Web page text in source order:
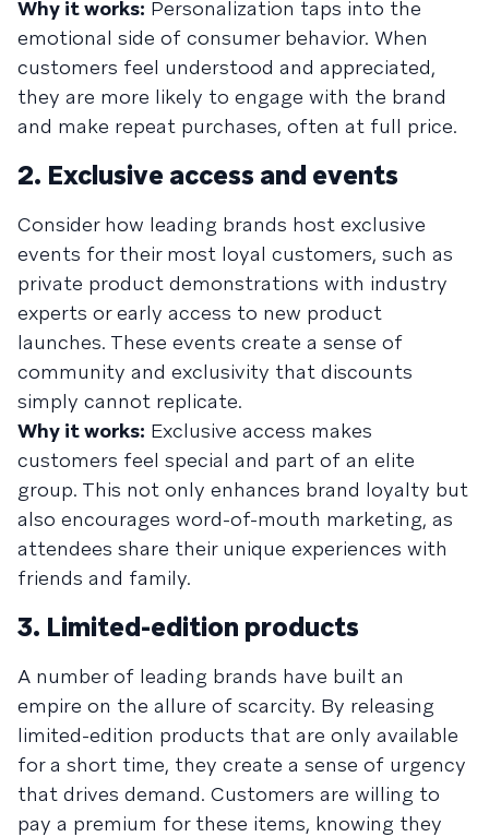
Why it works: Personalization taps into the
emotional side of consumer behavior. When
customers feel understood and appreciated,
they are more likely to engage with the brand
and make repeat purchases, often at full price.
2. Exclusive access and events
Consider how leading brands host exclusive
events for their most loyal customers, such as
private product demonstrations with industry
experts or early access to new product
launches. These events create a sense of
community and exclusivity that discounts
simply cannot replicate.
Why it works: Exclusive access makes
customers feel special and part of an elite
group. This not only enhances brand loyalty but
also encourages word-of-mouth marketing, as
attendees share their unique experiences with
friends and family.
3. Limited-edition products
A number of leading brands have built an
empire on the allure of scarcity. By releasing
limited-edition products that are only available
for a short time, they create a sense of urgency
that drives demand. Customers are willing to
pay a premium for these items, knowing they